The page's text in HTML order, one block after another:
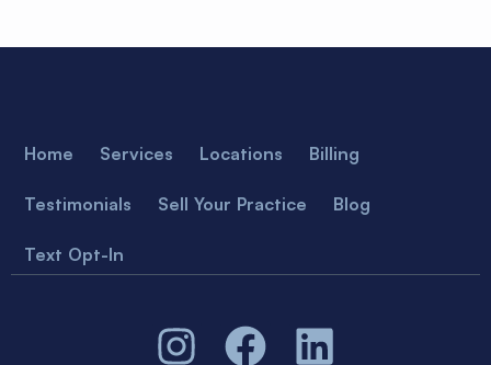
Home Services Locations Billing
Testimonials Sell Your Practice Blog
Text Opt-In